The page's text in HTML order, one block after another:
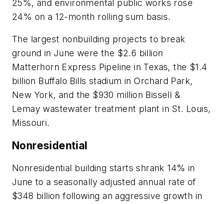
25%, and environmental public works rose
24% on a 12-month rolling sum basis.
The largest nonbuilding projects to break
ground in June were the $2.6 billion
Matterhorn Express Pipeline in Texas, the $1.4
billion Buffalo Bills stadium in Orchard Park,
New York, and the $930 million Bissell &
Lemay wastewater treatment plant in St. Louis,
Missouri.
Nonresidential
Nonresidential building starts shrank 14% in
June to a seasonally adjusted annual rate of
$348 billion following an aggressive growth in